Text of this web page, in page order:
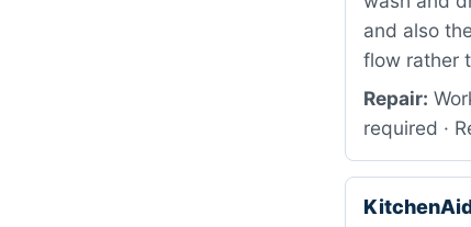
and also
flow rather
Repair:
required ·